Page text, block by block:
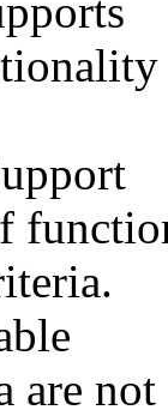
are